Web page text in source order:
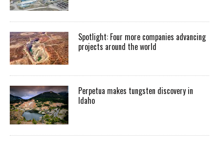
Spotlight: Four more companies advancing
projects around the world
Perpetua makes tungsten discovery in
Idaho